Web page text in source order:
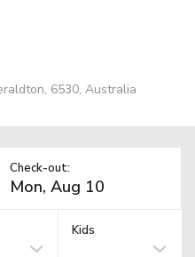
6530, Australia
Check-out:
Kids